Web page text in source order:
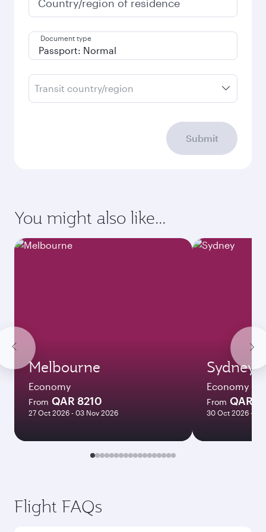
Country/region of residence
Document type
Transit country/region
Submit
You might also like...
Melbourne
Economy
From QAR 8210
27 Oct 2026 - 03 Nov 2026
Sydney
Economy
From QAR
30 Oct 2026 - 03
Flight FAQs